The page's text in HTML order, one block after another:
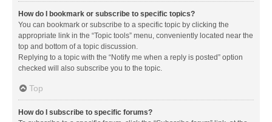
How do I bookmark or subscribe to specific topics?
You can bookmark or subscribe to a specific topic by clicking the
appropriate link in the “Topic tools” menu, conveniently located near the
top and bottom of a topic discussion.
Replying to a topic with the “Notify me when a reply is posted” option
checked will also subscribe you to the topic.
Top
How do I subscribe to specific forums?